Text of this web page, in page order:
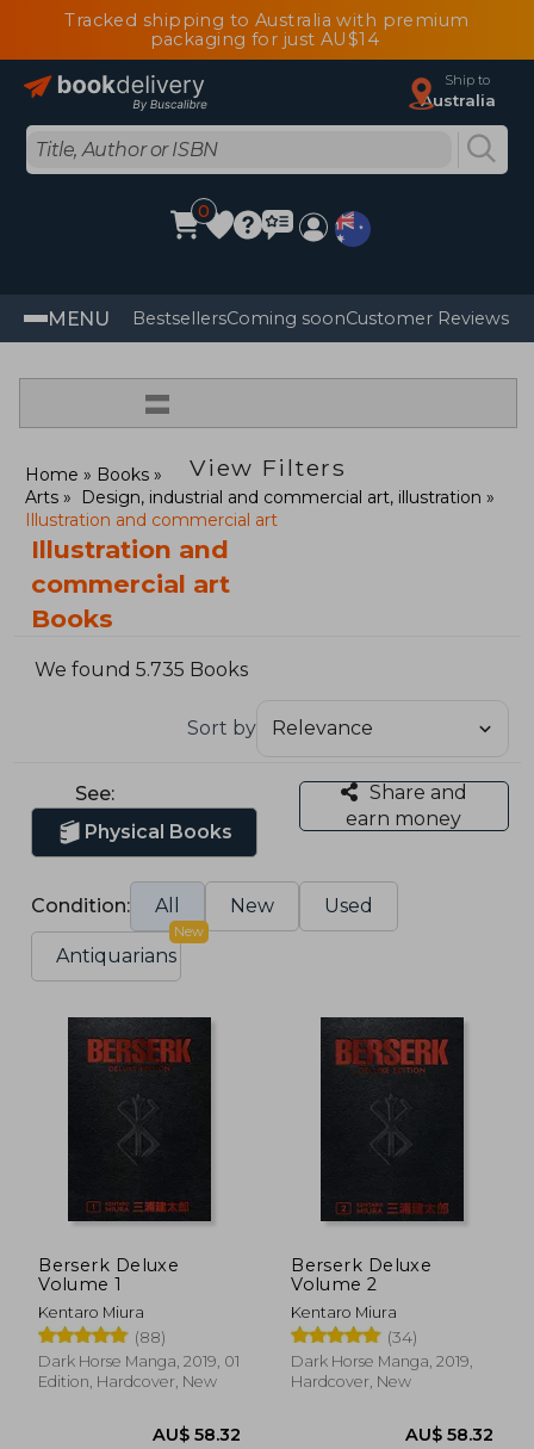
Tracked shipping to Australia with premium
packaging for just AU$14
Ship to
Australia
0
MENU BestsellersComing soonCustomer Reviews
=
View Filters
Home
Books
Arts
Design, industrial and commercial art, illustration
Illustration and commercial art
Illustration and
commercial art
Books
We found 5.735 Books
Sort by
See:
Physical Books
Share and
earn money
Condition: All New Used
Antiquarians
New
Berserk Deluxe
Volume 1
Kentaro Miura
(88)
Dark Horse Manga, 2019, 01
Edition, Hardcover, New
Berserk Deluxe
Volume 2
Kentaro Miura
(34)
Dark Horse Manga, 2019,
Hardcover, New